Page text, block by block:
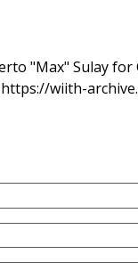
"Max" Sulay for
https://wiith-